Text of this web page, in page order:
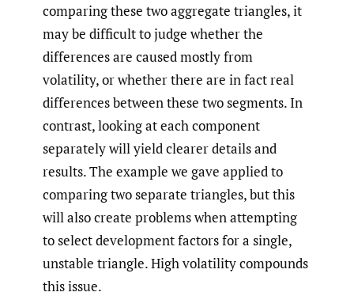
comparing these two aggregate triangles, it
may be difficult to judge whether the
differences are caused mostly from
volatility, or whether there are in fact real
differences between these two segments. In
contrast, looking at each component
separately will yield clearer details and
results. The example we gave applied to
comparing two separate triangles, but this
will also create problems when attempting
to select development factors for a single,
unstable triangle. High volatility compounds
this issue.